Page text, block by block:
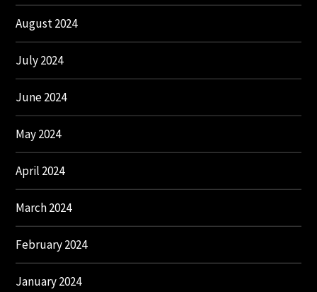
August 2024
July 2024
June 2024
May 2024
April 2024
March 2024
February 2024
January 2024